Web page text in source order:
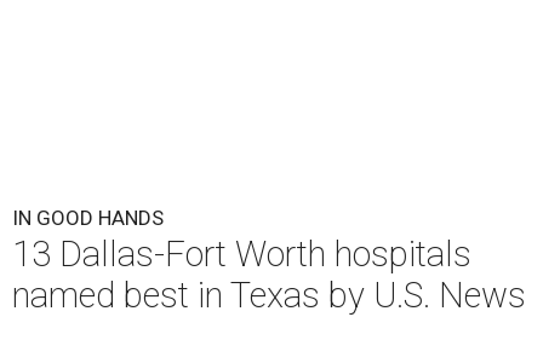
IN GOOD HANDS
13 Dallas-Fort Worth hospitals
named best in Texas by U.S. News